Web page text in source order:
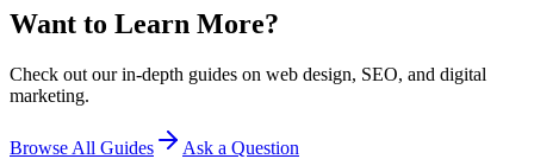
Want to Learn More?
Check out our in-depth guides on web design, SEO, and digital
marketing.
Browse All Guides Ask a Question